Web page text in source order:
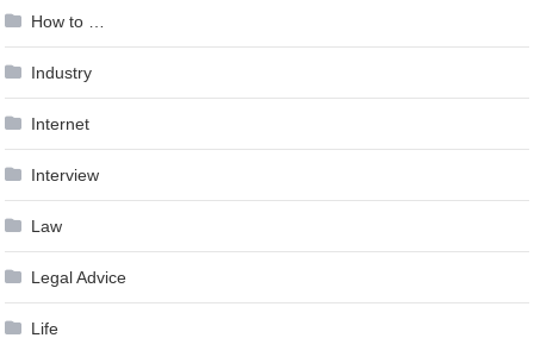
How to …
Industry
Internet
Interview
Law
Legal Advice
Life